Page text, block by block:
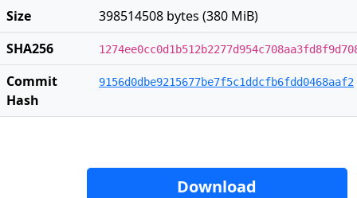
Size
398514508 bytes (380 MiB)
SHA256
Commit
Hash
9156d0dbe9215677be7f5c1ddcfb6fdd0468aaf2
Download